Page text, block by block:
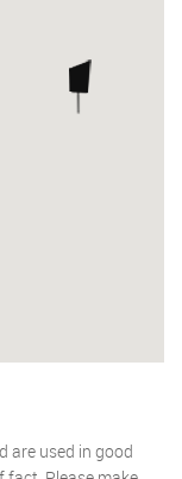
are used in good